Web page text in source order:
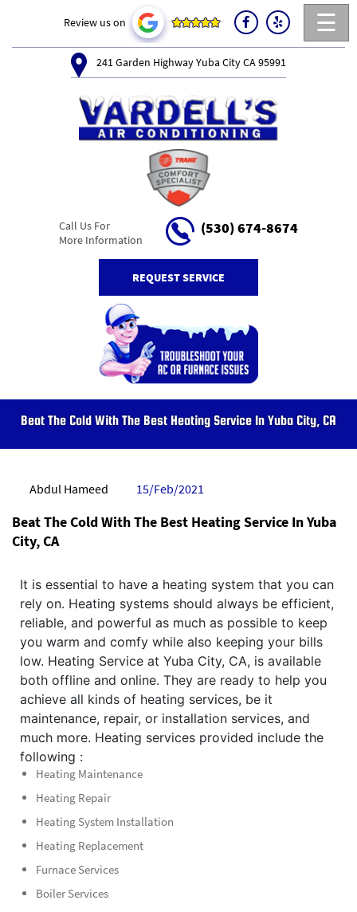
☰
Review us on
241 Garden Highway Yuba City CA 95991
Call Us For
More Information
(530) 674-8674
REQUEST SERVICE
Beat The Cold With The Best Heating Service In Yuba City, CA
Abdul Hameed 15/Feb/2021
Beat The Cold With The Best Heating Service In Yuba
City, CA
It is essential to have a heating system that you can
rely on. Heating systems should always be efficient,
reliable, and powerful as much as possible to keep
you warm and comfy while also keeping your bills
low. Heating Service at Yuba City, CA, is available
both offline and online. They are ready to help you
achieve all kinds of heating services, be it
maintenance, repair, or installation services, and
much more. Heating services provided include the
following :
Heating Maintenance
Heating Repair
Heating System Installation
Heating Replacement
Furnace Services
Boiler Services